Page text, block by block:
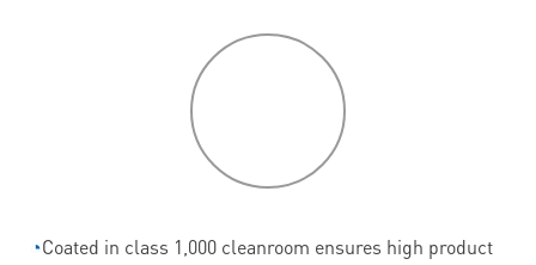
◔Coated in class 1,000 cleanroom ensures high product